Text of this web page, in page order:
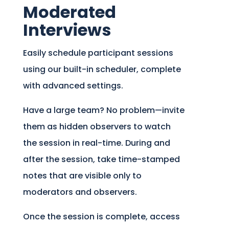
Moderated
Interviews
Easily schedule participant sessions
using our built-in scheduler, complete
with advanced settings.
Have a large team? No problem—invite
them as hidden observers to watch
the session in real-time. During and
after the session, take time-stamped
notes that are visible only to
moderators and observers.
Once the session is complete, access